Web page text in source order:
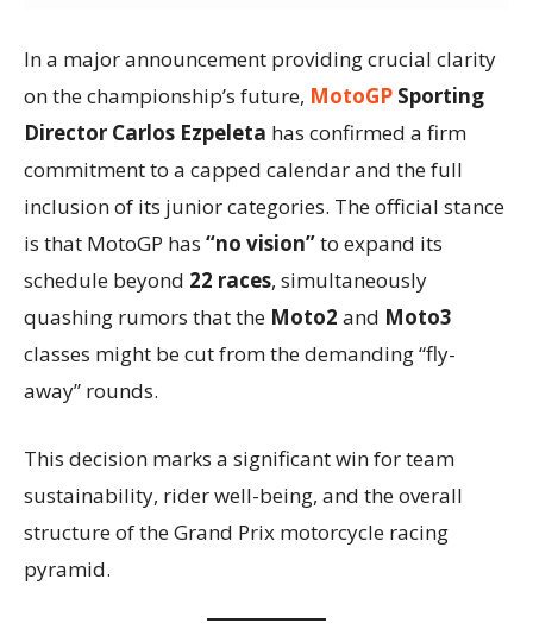
In a major announcement providing crucial clarity
on the championship’s future, MotoGP Sporting
Director Carlos Ezpeleta has confirmed a firm
commitment to a capped calendar and the full
inclusion of its junior categories. The official stance
is that MotoGP has “no vision”to expand its
schedule beyond 22 races, simultaneously
quashing rumors that the Moto2 and Moto3
classes might be cut from the demanding “fly-
away” rounds.
This decision marks a significant win for team
sustainability, rider well-being, and the overall
structure of the Grand Prix motorcycle racing
pyramid.